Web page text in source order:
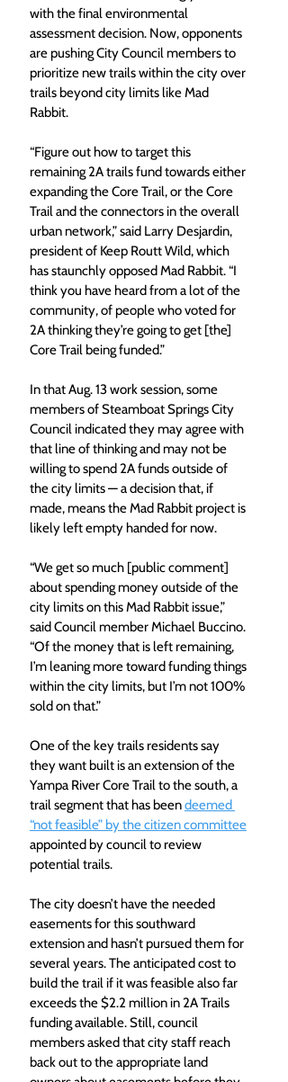
with the final environmental
assessment decision. Now, opponents
are pushing City Council members to
prioritize new trails within the city over
trails beyond city limits like Mad
Rabbit.
“Figure out how to target this
remaining 2A trails fund towards either
expanding the Core Trail, or the Core
Trail and the connectors in the overall
urban network,” said Larry Desjardin,
president of Keep Routt Wild, which
has staunchly opposed Mad Rabbit. “I
think you have heard from a lot of the
community, of people who voted for
2A thinking they’re going to get [the]
Core Trail being funded.”
In that Aug. 13 work session, some
members of Steamboat Springs City
Council indicated they may agree with
that line of thinking and may not be
willing to spend 2A funds outside of
the city limits — a decision that, if
made, means the Mad Rabbit project is
likely left empty handed for now.
“We get so much [public comment]
about spending money outside of the
city limits on this Mad Rabbit issue,”
said Council member Michael Buccino.
“Of the money that is left remaining,
I’m leaning more toward funding things
within the city limits, but I’m not 100%
sold on that.”
One of the key trails residents say
they want built is an extension of the
Yampa River Core Trail to the south, a
trail segment that has been deemed
“not feasible” by the citizen committee
appointed by council to review
potential trails.
The city doesn’t have the needed
easements for this southward
extension and hasn’t pursued them for
several years. The anticipated cost to
build the trail if it was feasible also far
exceeds the $2.2 million in 2A Trails
funding available. Still, council
members asked that city staff reach
back out to the appropriate land